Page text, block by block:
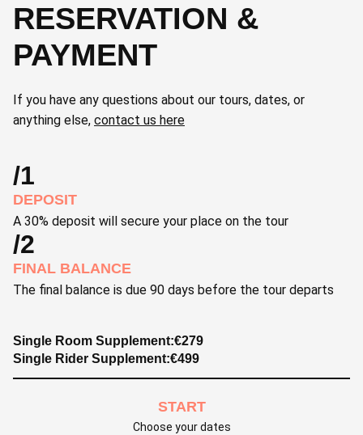
RESERVATION &
PAYMENT
If you have any questions about our tours, dates, or
anything else, contact us here
/1
DEPOSIT
A 30% deposit will secure your place on the tour
/2
FINAL BALANCE
The final balance is due 90 days before the tour departs
Single Room Supplement:€279
Single Rider Supplement:€499
START
Choose your dates